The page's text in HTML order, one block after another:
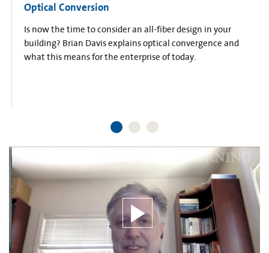
Optical Conversion
Is now the time to consider an all-fiber design in your
building? Brian Davis explains optical convergence and
what this means for the enterprise of today.